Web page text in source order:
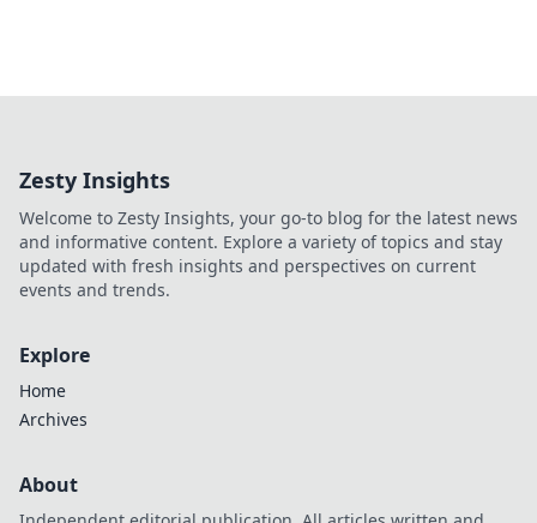
Zesty Insights
Welcome to Zesty Insights, your go-to blog for the latest news
and informative content. Explore a variety of topics and stay
updated with fresh insights and perspectives on current
events and trends.
Explore
Home
Archives
About